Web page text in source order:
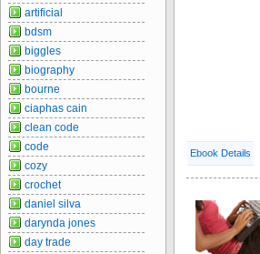
Ebook Details
artificial
bdsm
biggles
biography
bourne
ciaphas cain
clean code
code
cozy
crochet
daniel silva
darynda jones
day trade